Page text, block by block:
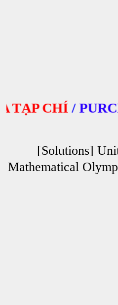
CHÍ/
[Solutions]
Mathematical